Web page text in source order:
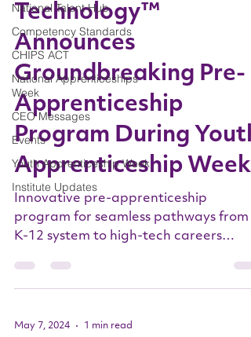
National Talent Hub
Competency Standards
CHIPS ACT
National Apprenticeships
Week
CEO Messages
Events
Youth Apprenticeship Week
Institute Updates
Technology™
Announces
Groundbreaking Pre-
Apprenticeship
Program During Youth
Apprenticeship Week
Innovative pre-apprenticeship
program for seamless pathways from
K-12 system to high-tech careers
May...
May 7, 2024 1 min read